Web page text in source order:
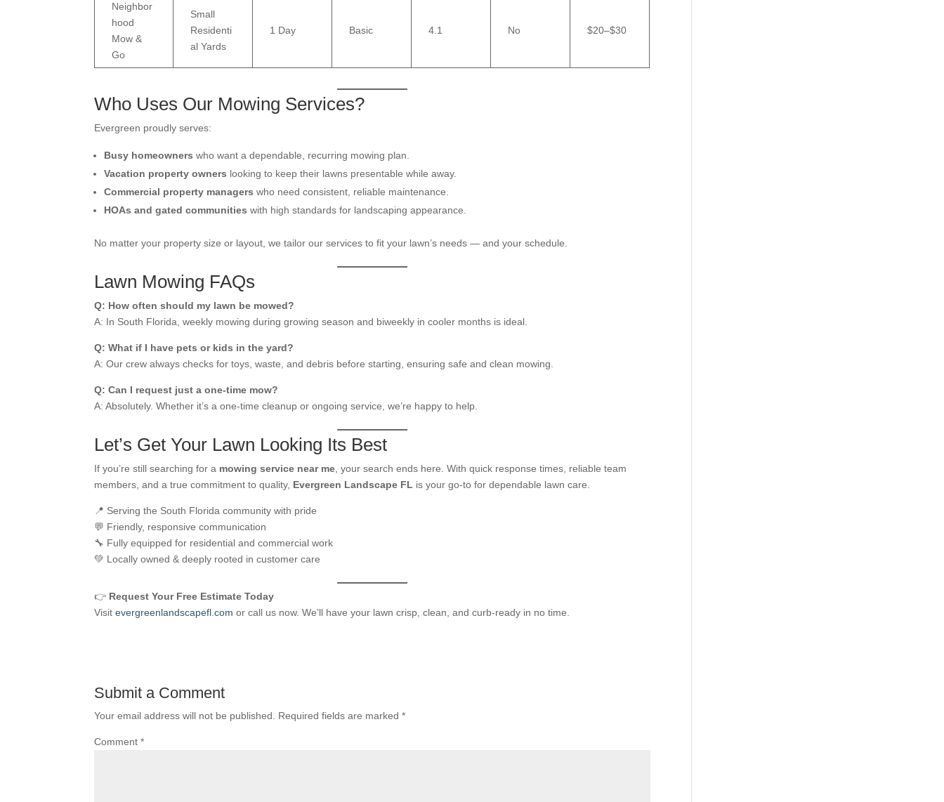
Neighbor
hood
Mow &
Go
Small
Residenti
al Yards
1 Day Basic 4.1 No $20–$30
Who Uses Our Mowing Services?
Evergreen proudly serves:
Busy homeowners who want a dependable, recurring mowing plan.
Vacation property owners looking to keep their lawns presentable while away.
Commercial property managers who need consistent, reliable maintenance.
HOAs and gated communities with high standards for landscaping appearance.
No matter your property size or layout, we tailor our services to fit your lawn’s needs — and your schedule.
Lawn Mowing FAQs
Q: How often should my lawn be mowed?
A: In South Florida, weekly mowing during growing season and biweekly in cooler months is ideal.
Q: What if I have pets or kids in the yard?
A: Our crew always checks for toys, waste, and debris before starting, ensuring safe and clean mowing.
Q: Can I request just a one-time mow?
A: Absolutely. Whether it’s a one-time cleanup or ongoing service, we’re happy to help.
Let’s Get Your Lawn Looking Its Best
If you’re still searching for a mowing service near me, your search ends here. With quick response times, reliable team
members, and a true commitment to quality, Evergreen Landscape FL is your go-to for dependable lawn care.
📍 Serving the South Florida community with pride
💬 Friendly, responsive communication
🔧 Fully equipped for residential and commercial work
💚 Locally owned & deeply rooted in customer care
👉 Request Your Free Estimate Today
Visitevergreenlandscapefl.com or call us now. We’ll have your lawn crisp, clean, and curb-ready in no time.
Submit a Comment
Your email address will not be published. Required fields are marked*
Comment*